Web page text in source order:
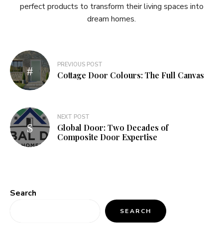
perfect products to transform their living spaces into
dream homes.
Post
navigation
PREVIOUS POST
Cottage Door Colours: The Full Canvas
NEXT POST
Global Door: Two Decades of
Composite Door Expertise
Search
SEARCH